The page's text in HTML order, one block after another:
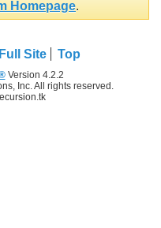
Homepage.
Full Site Top
Version 4.2.2
Inc. All rights reserved.